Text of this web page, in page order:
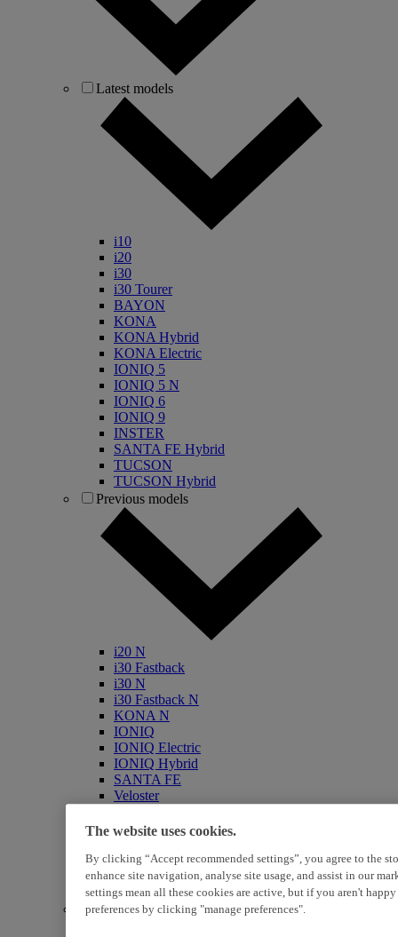
Latest models
i10
i20
i30
i30 Tourer
BAYON
KONA
KONA Hybrid
KONA Electric
IONIQ 5
IONIQ 5 N
IONIQ 6
IONIQ 9
INSTER
SANTA FE Hybrid
TUCSON
TUCSON Hybrid
Previous models
i20 N
i30 Fastback
i30 N
i30 Fastback N
KONA N
IONIQ
IONIQ Electric
IONIQ Hybrid
SANTA FE
Veloster
iLoad
ix35
i40
Genesis
Petrol / Diesel
The website uses cookies.
By clicking “Accept recommended settings”, you agree to the
enhance site navigation, analyse site usage, and assist in our
settings mean all these cookies are active, but if you aren't
preferences by clicking "manage preferences".